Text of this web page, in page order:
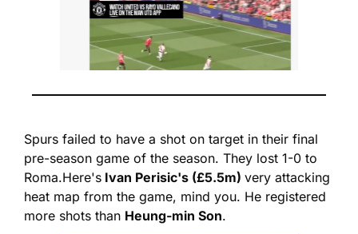
Spurs failed to have a shot on target in their final
pre-season game of the season. They lost 1-0 to
Roma.Here's Ivan Perisic's (£5.5m) very attacking
heat map from the game, mind you. He registered
more shots than Heung-min Son.